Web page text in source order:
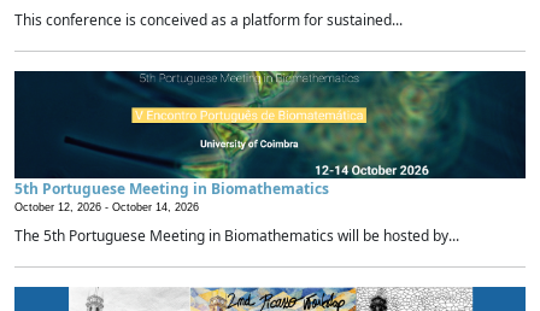
This conference is conceived as a platform for sustained...
5th Portuguese Meeting in Biomathematics
October 12, 2026 - October 14, 2026
The 5th Portuguese Meeting in Biomathematics will be hosted by...